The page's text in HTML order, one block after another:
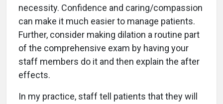
necessity. Confidence and caring/compassion
can make it much easier to manage patients.
Further, consider making dilation a routine part
of the comprehensive exam by having your
staff members do it and then explain the after
effects.
In my practice, staff tell patients that they will